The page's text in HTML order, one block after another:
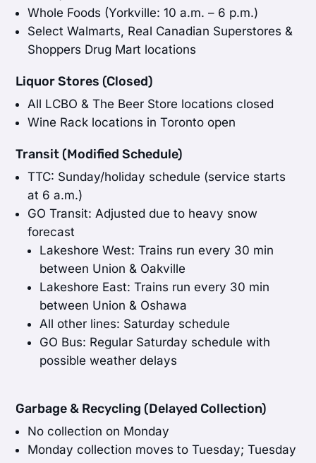
Whole Foods (Yorkville: 10 a.m. – 6 p.m.)
Select Walmarts, Real Canadian Superstores &
Shoppers Drug Mart locations
Liquor Stores (Closed)
All LCBO & The Beer Store locations closed
Wine Rack locations in Toronto open
Transit (Modified Schedule)
TTC: Sunday/holiday schedule (service starts
at 6 a.m.)
GO Transit: Adjusted due to heavy snow
forecast
Lakeshore West: Trains run every 30 min
between Union & Oakville
Lakeshore East: Trains run every 30 min
between Union & Oshawa
All other lines: Saturday schedule
GO Bus: Regular Saturday schedule with
possible weather delays
Garbage & Recycling (Delayed Collection)
No collection on Monday
Monday collection moves to Tuesday; Tuesday